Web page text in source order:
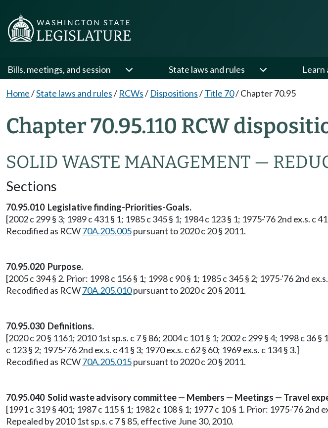
Bills, meetings, and session State laws and rules Learn
Home/State laws and rules/ RCWs/ Dispositions/Title 70/Chapter 70.95
Chapter 70.95.110 RCW
SOLID WASTE MANAGEMENT —
Sections
70.95.010 Legislative finding-Priorities-Goals.
[2002 c 299 § 3; 1989 c 431 § 1; 1985 c 345 § 1; 1984 c 123 § 1; 1975-'76 2nd ex.s. c
Recodified as RCW70A.205.005pursuant to 2020 c 20 § 2011.
70.95.020 Purpose.
[2005 c 394 § 2. Prior: 1998 c 156 § 1; 1998 c 90 § 1; 1985 c 345 § 2; 1975-'76 2nd
Recodified as RCW70A.205.010pursuant to 2020 c 20 § 2011.
70.95.030 Definitions.
[2020 c 20 § 1161; 2010 1st sp.s. c 7 § 86; 2004 c 101 § 1; 2002 c 299 § 4; 1998 c 36
c 123 § 2; 1975-'76 2nd ex.s. c 41 § 3; 1970 ex.s. c 62 § 60; 1969 ex.s. c 134 § 3.]
Recodified as RCW70A.205.015pursuant to 2020 c 20 § 2011.
70.95.040 Solid waste advisory committee — Members — Meetings — Travel
[1991 c 319 § 401; 1987 c 115 § 1; 1982 c 108 § 1; 1977 c 10 § 1. Prior: 1975-'76 2nd
Repealed by 2010 1st sp.s. c 7 § 85, effective June 30, 2010.